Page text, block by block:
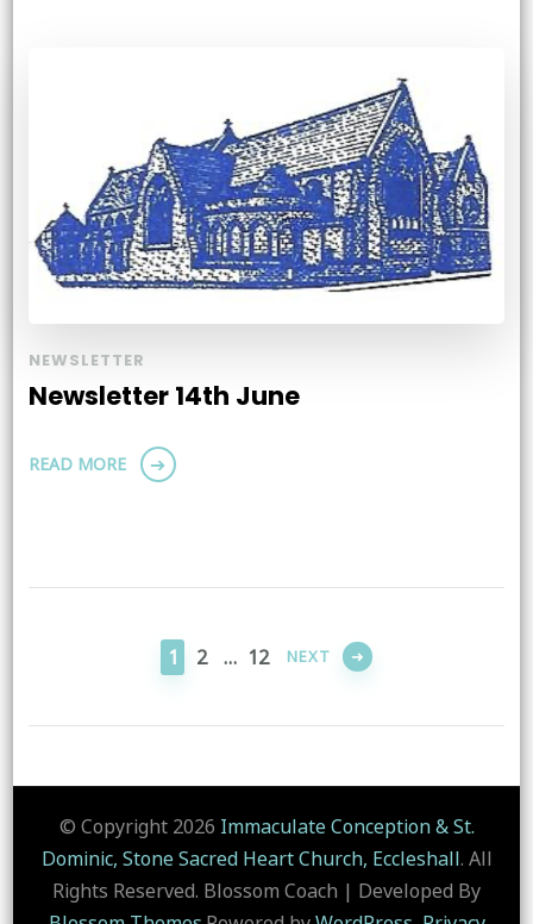
NEWSLETTER
Newsletter 14th June
READ MORE
pagination
PAGE
1 PAGE
2 … PAGE
12 NEXT
© Copyright 2026 Immaculate Conception & St.
Dominic, Stone Sacred Heart Church, Eccleshall. All
Rights Reserved. Blossom Coach | Developed By